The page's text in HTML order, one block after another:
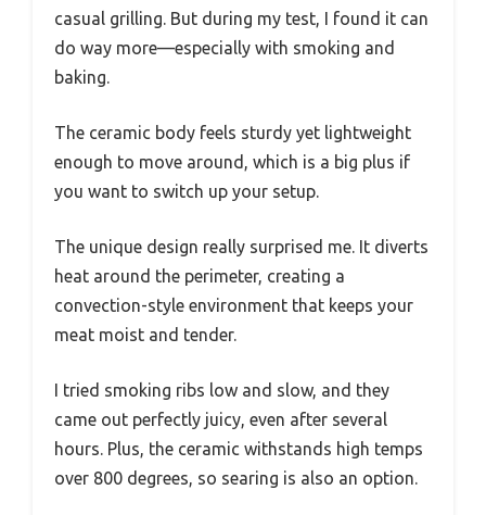
casual grilling. But during my test, I found it can
do way more—especially with smoking and
baking.
The ceramic body feels sturdy yet lightweight
enough to move around, which is a big plus if
you want to switch up your setup.
The unique design really surprised me. It diverts
heat around the perimeter, creating a
convection-style environment that keeps your
meat moist and tender.
I tried smoking ribs low and slow, and they
came out perfectly juicy, even after several
hours. Plus, the ceramic withstands high temps
over 800 degrees, so searing is also an option.